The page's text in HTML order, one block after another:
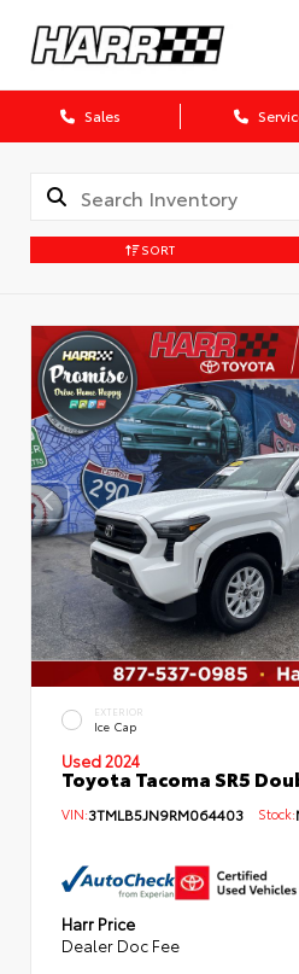
Sales
SORT
EXTERIOR
Ice Cap
Used 2024
Toyota Tacoma SR5
VIN:3TMLB5JN9RM064403 Stock:
Harr Price
Dealer Doc Fee